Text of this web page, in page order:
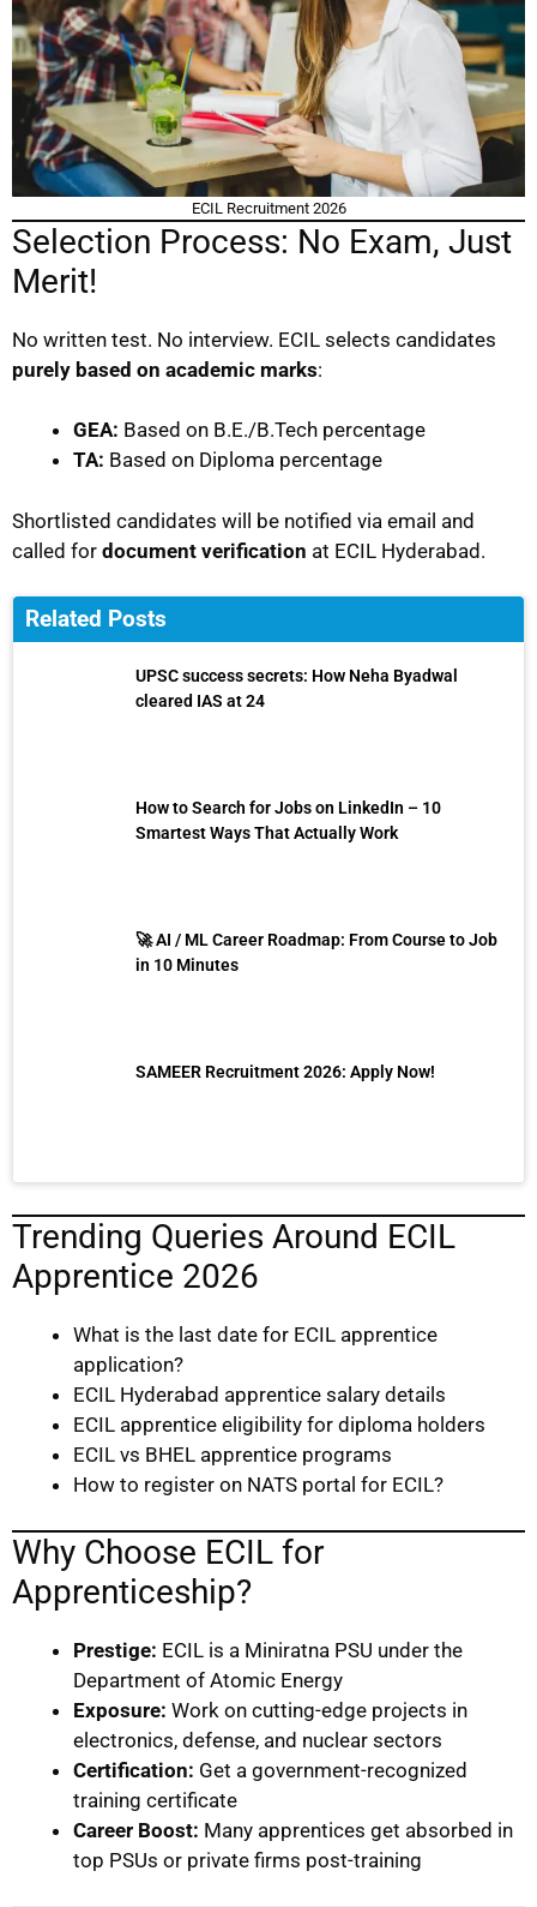
ECIL Recruitment 2026
Selection Process: No Exam, Just
Merit!
No written test. No interview. ECIL selects candidates
purely based on academic marks:
GEA: Based on B.E./B.Tech percentage
TA: Based on Diploma percentage
Shortlisted candidates will be notified via email and
called for document verification at ECIL Hyderabad.
Related Posts
UPSC success secrets: How Neha Byadwal
cleared IAS at 24
How to Search for Jobs on LinkedIn – 10
Smartest Ways That Actually Work
🚀 AI / ML Career Roadmap: From Course to Job
in 10 Minutes
SAMEER Recruitment 2026: Apply Now!
Trending Queries Around ECIL
Apprentice 2026
What is the last date for ECIL apprentice
application?
ECIL Hyderabad apprentice salary details
ECIL apprentice eligibility for diploma holders
ECIL vs BHEL apprentice programs
How to register on NATS portal for ECIL?
Why Choose ECIL for
Apprenticeship?
Prestige: ECIL is a Miniratna PSU under the
Department of Atomic Energy
Exposure: Work on cutting-edge projects in
electronics, defense, and nuclear sectors
Certification: Get a government-recognized
training certificate
Career Boost: Many apprentices get absorbed in
top PSUs or private firms post-training